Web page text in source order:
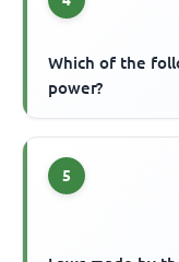
Which of the
power?
5